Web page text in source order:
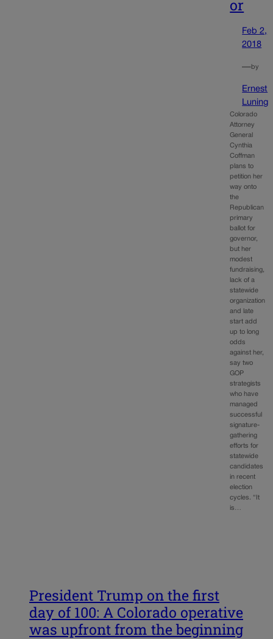
or
Feb 2,
2018
—by
Ernest
Luning
Colorado
Attorney
General
Cynthia
Coffman
plans to
petition her
way onto
the
Republican
primary
ballot for
governor,
but her
modest
fundraising,
lack of a
statewide
organization
and late
start add
up to long
odds
against her,
say two
GOP
strategists
who have
managed
successful
signature-
gathering
efforts for
statewide
candidates
in recent
election
cycles. “It
is…
President Trump on the first
day of 100: A Colorado operative
was upfront from the beginning